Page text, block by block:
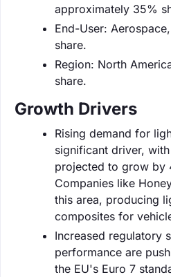
approximately 35%
End-User:
share.
Region: North
share.
Growth Drivers
Rising demand for
significant driver,
projected to grow by
Companies like
this area, producing
composites for
Increased regulatory
performance are
the EU's Euro 7